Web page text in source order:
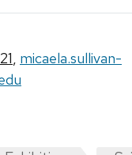
, micaela.sullivan-